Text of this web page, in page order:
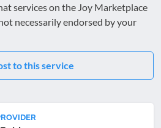
services on the Joy Marketplace
necessarily endorsed by your
to this service